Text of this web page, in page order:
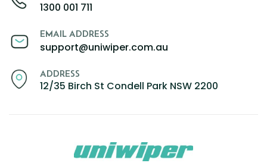
1300 001 711
EMAIL ADDRESS
support@uniwiper.com.au
ADDRESS
12/35 Birch St Condell Park NSW 2200